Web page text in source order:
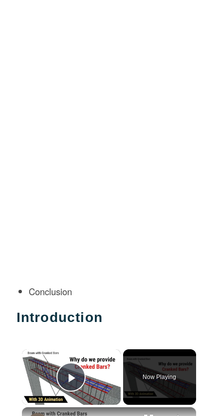
Conclusion
Introduction
×
Play Video
Now Playing
×